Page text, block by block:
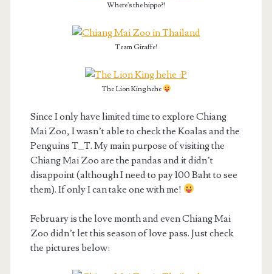
Where's the hippo?!
Team Giraffe!
The Lion King hehe
Since I only have limited time to explore Chiang
Mai Zoo, I wasn’t able to check the Koalas and the
Penguins T_T. My main purpose of visiting the
Chiang Mai Zoo are the pandas and it didn’t
disappoint (although I need to pay 100 Baht to see
them). If only I can take one with me!
February is the love month and even Chiang Mai
Zoo didn’t let this season of love pass. Just check
the pictures below: